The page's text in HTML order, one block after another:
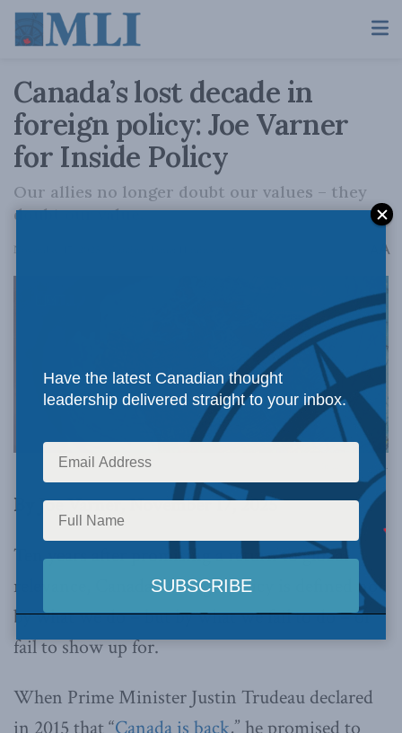
Canada’s lost decade in
foreign policy: Joe Varner
for Inside Policy
Our allies no longer doubt our values – they
doubt our value.
November 17, 2025 A
Image via Canva.
By Joe Varner, November 17, 2025
Ten years after promising a return to global
relevance, Canada’s foreign policy is defined not
by what we do – but by what we fail to do – or
fail to show up for.
When Prime Minister Justin Trudeau declared
in 2015 that “Canada is back,” he promised to
Have the latest Canadian thought
leadership delivered straight to your inbox.